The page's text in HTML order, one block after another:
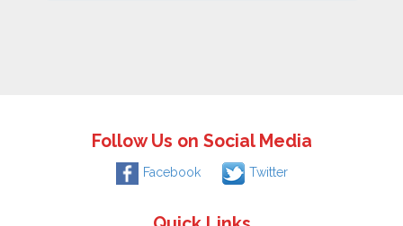
Follow Us on Social Media
Facebook Twitter